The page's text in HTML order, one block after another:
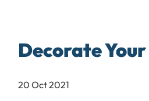
Decorate
20 Oct 2021